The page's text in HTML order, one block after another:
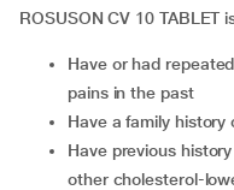
ROSUSON CV 10 TABLET
Have or had repeated or unexplained muscle aches or
pains in the past
Have a family
Have previous history of muscle problems while taking
other cholesterol-